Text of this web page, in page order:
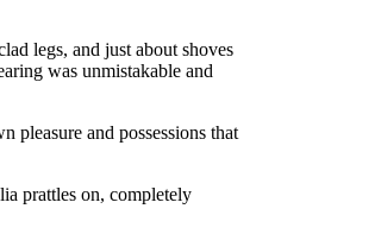
legs, and just about shoves
was unmistakable and
pleasure and possessions that
prattles on, completely